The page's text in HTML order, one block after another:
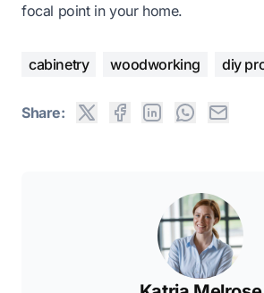
focal point in your home.
cabinetry woodworking diy
Share: